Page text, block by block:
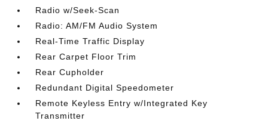
Radio w/Seek-Scan
Radio: AM/FM Audio System
Real-Time Traffic Display
Rear Carpet Floor Trim
Rear Cupholder
Redundant Digital Speedometer
Remote Keyless Entry w/Integrated Key
Transmitter